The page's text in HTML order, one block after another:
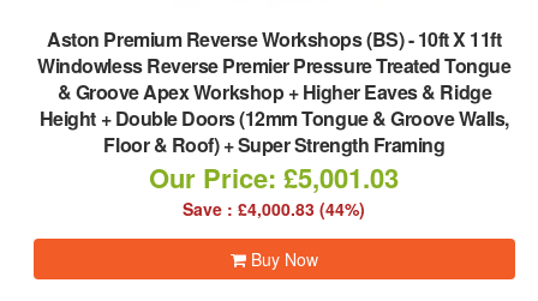
Aston Premium Reverse Workshops (BS)-10ft X 11ft
Windowless Reverse Premier Pressure Treated Tongue
& Groove Apex Workshop + Higher Eaves & Ridge
Height + Double Doors (12mm Tongue & Groove Walls,
Floor & Roof) + Super Strength Framing
Our Price: £5,001.03
Save : £4,000.83 (44%)
Buy Now